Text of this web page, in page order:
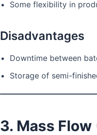
Some flexibility in
Disadvantages
Downtime between
Storage of semi-
3. Mass